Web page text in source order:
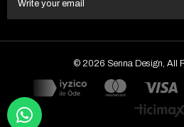
© 2026 Senna Design, All